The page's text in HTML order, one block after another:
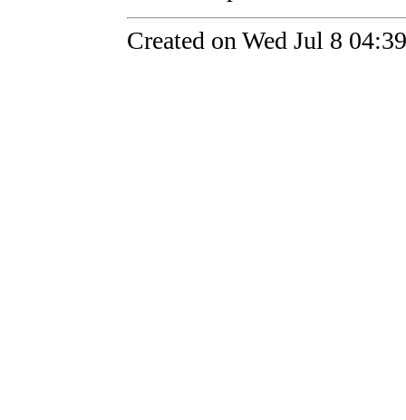
Created on Wed Jul 8